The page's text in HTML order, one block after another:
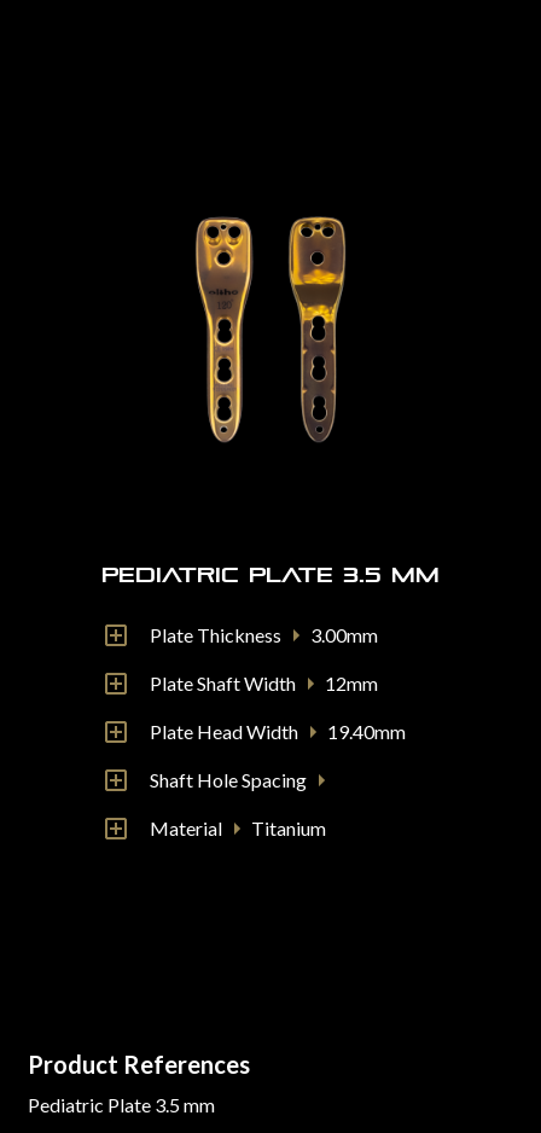
Pediatric Plate 3.5 mm
Plate Thickness 3.00mm
Plate Shaft Width 12mm
Plate Head Width 19.40mm
Shaft Hole Spacing
Material Titanium
Product References
Pediatric Plate 3.5 mm